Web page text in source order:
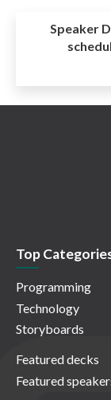
Speaker
Top
Programming
Technology
Storyboards
Featured decks
Featured